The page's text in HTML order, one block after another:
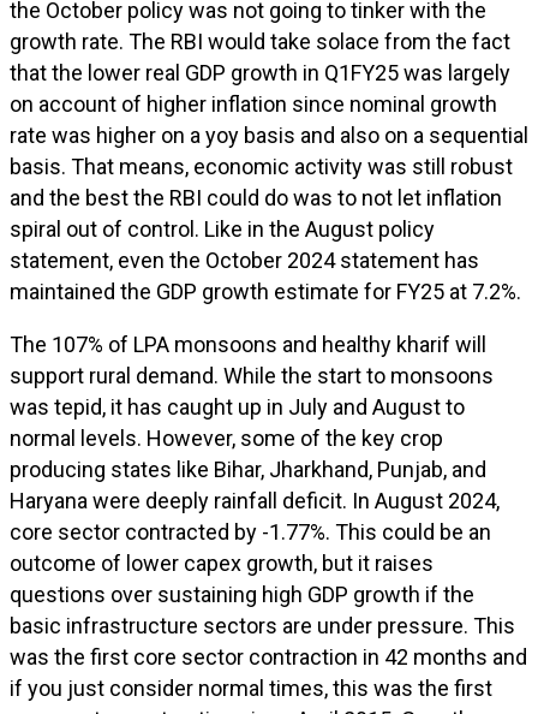
the October policy was not going to tinker with the
growth rate. The RBI would take solace from the fact
that the lower real GDP growth in Q1FY25 was largely
on account of higher inflation since nominal growth
rate was higher on a yoy basis and also on a sequential
basis. That means, economic activity was still robust
and the best the RBI could do was to not let inflation
spiral out of control. Like in the August policy
statement, even the October 2024 statement has
maintained the GDP growth estimate for FY25 at 7.2%.
The 107% of LPA monsoons and healthy kharif will
support rural demand. While the start to monsoons
was tepid, it has caught up in July and August to
normal levels. However, some of the key crop
producing states like Bihar, Jharkhand, Punjab, and
Haryana were deeply rainfall deficit. In August 2024,
core sector contracted by -1.77%. This could be an
outcome of lower capex growth, but it raises
questions over sustaining high GDP growth if the
basic infrastructure sectors are under pressure. This
was the first core sector contraction in 42 months and
if you just consider normal times, this was the first